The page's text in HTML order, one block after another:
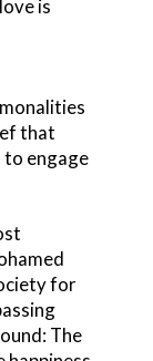
is
that
to engage
for
The